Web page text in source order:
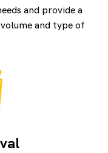
and provide a
and type of